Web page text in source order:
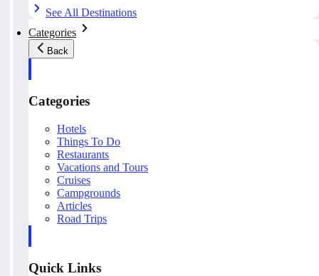
See All Destinations
Categories
Back
Categories
Hotels
Things To Do
Restaurants
Vacations and Tours
Cruises
Campgrounds
Articles
Road Trips
Quick Links